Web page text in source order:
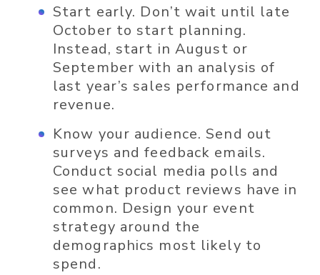
Start early. Don’t wait until late
October to start planning.
Instead, start in August or
September with an analysis of
last year’s sales performance and
revenue.
Know your audience. Send out
surveys and feedback emails.
Conduct social media polls and
see what product reviews have in
common. Design your event
strategy around the
demographics most likely to
spend.